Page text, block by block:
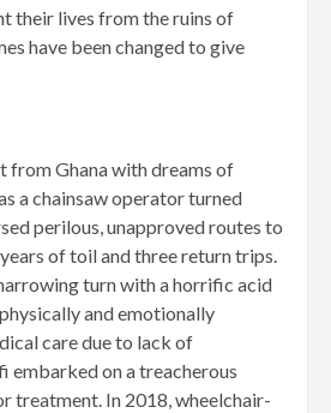
their lives from the ruins of
have been changed to give
from Gha­na with dreams of
a chainsaw operator turned
perilous, unapproved routes to
of toil and three return trips.
turn with a horrific acid
and emo­tionally
care due to lack of
embarked on a treacherous
treatment. In 2018, wheelchair-